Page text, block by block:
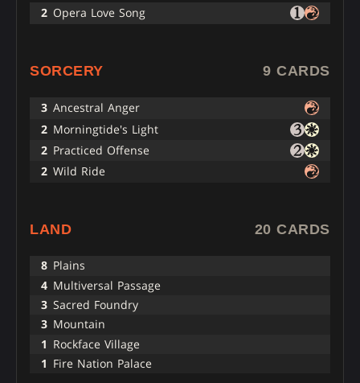
2 Opera Love Song
SORCERY 9 CARDS
3 Ancestral Anger
2 Morningtide's Light
2 Practiced Offense
2 Wild Ride
LAND 20 CARDS
8 Plains
4 Multiversal Passage
3 Sacred Foundry
3 Mountain
1 Rockface Village
1 Fire Nation Palace